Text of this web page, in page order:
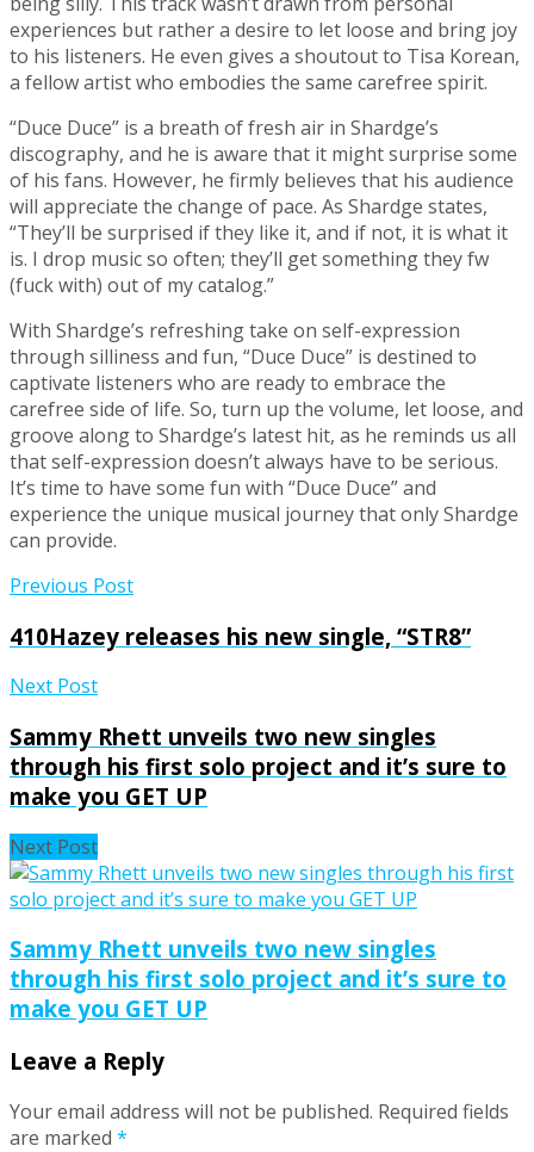
experiences but rather a desire to let loose and bring joy
to his listeners. He even gives a shoutout to Tisa Korean,
a fellow artist who embodies the same carefree spirit.
“Duce Duce” is a breath of fresh air in Shardge’s
discography, and he is aware that it might surprise some
of his fans. However, he firmly believes that his audience
will appreciate the change of pace. As Shardge states,
“They’ll be surprised if they like it, and if not, it is what it
is. I drop music so often; they’ll get something they fw
(fuck with) out of my catalog.”
With Shardge’s refreshing take on self-expression
through silliness and fun, “Duce Duce” is destined to
captivate listeners who are ready to embrace the
carefree side of life. So, turn up the volume, let loose, and
groove along to Shardge’s latest hit, as he reminds us all
that self-expression doesn’t always have to be serious.
It’s time to have some fun with “Duce Duce” and
experience the unique musical journey that only Shardge
can provide.
Previous Post
410Hazey releases his new single, “STR8”
Next Post
Sammy Rhett unveils two new singles
through his first solo project and it’s sure to
make you GET UP
Next Post
Sammy Rhett unveils two new singles
through his first solo project and it’s sure to
make you GET UP
Leave a Reply
Your email address will not be published. Required fields
are marked *